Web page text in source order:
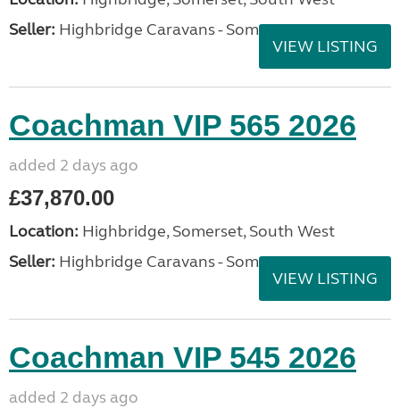
Seller: Highbridge Caravans - Somerset
VIEW LISTING
Coachman VIP 565 2026
added 2 days ago
£37,870.00
Location: Highbridge, Somerset, South West
Seller: Highbridge Caravans - Somerset
VIEW LISTING
Coachman VIP 545 2026
added 2 days ago